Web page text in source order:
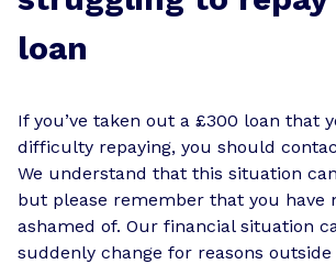
loan
If you’ve taken out a £300 loan that
difficulty repaying, you should
We understand that this situation
but please remember that you have
ashamed of. Our financial situation
suddenly change for reasons